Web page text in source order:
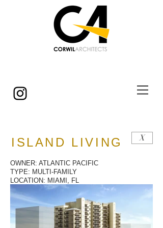
ISLAND LIVING X
OWNER: ATLANTIC PACIFIC
TYPE: MULTI-FAMILY
LOCATION: MIAMI, FL